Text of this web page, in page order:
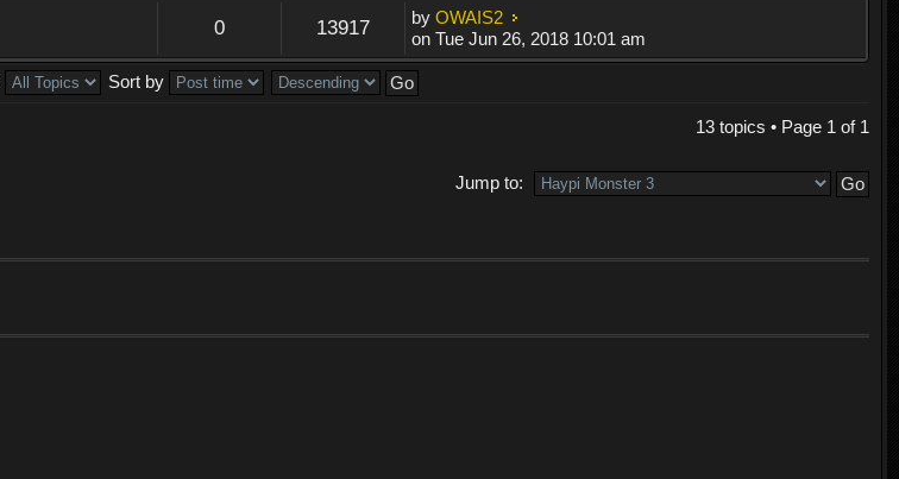
0 13917 byOWAIS2
on Tue Jun 26, 2018 10:01 am
Sort by
13 topics • Page 1 of 1
Jump to: